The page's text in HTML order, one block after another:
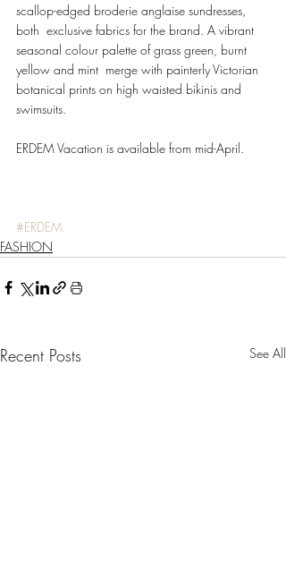
scallop-edged broderie anglaise sundresses,
both  exclusive fabrics for the brand. A vibrant
seasonal colour palette of grass green, burnt
yellow and mint  merge with painterly Victorian
botanical prints on high waisted bikinis and
swimsuits.
ERDEM Vacation is available from mid-April.
#ERDEM
FASHION
Recent Posts See All